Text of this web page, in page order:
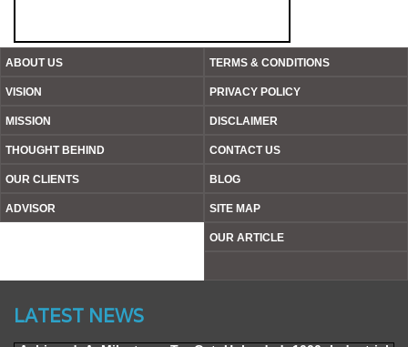
ABOUT US
VISION
MISSION
THOUGHT BEHIND
OUR CLIENTS
ADVISOR
TERMS & CONDITIONS
PRIVACY POLICY
DISCLAIMER
CONTACT US
BLOG
SITE MAP
OUR ARTICLE
LATEST NEWS
2016